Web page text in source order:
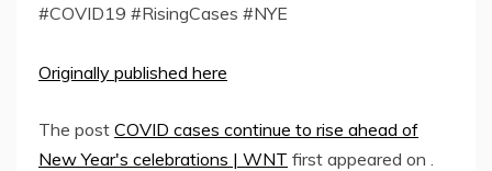
#COVID19 #RisingCases #NYE
Originally published here
The post COVID cases continue to rise ahead of
New Year's celebrations | WNT first appeared on